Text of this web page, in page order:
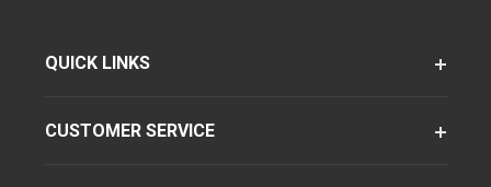
QUICK LINKS
CUSTOMER SERVICE